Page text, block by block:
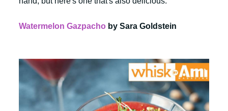
Watermelon Gazpacho by Sara Goldstein